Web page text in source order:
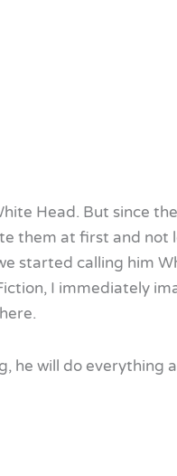
Head. But since
them at first and not
started calling him
I immediately
he will do